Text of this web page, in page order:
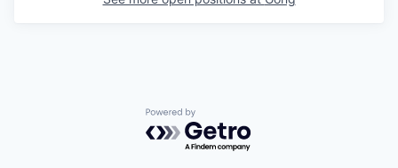
Powered by Getro.com